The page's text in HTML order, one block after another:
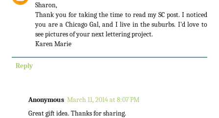
Sharon,
Thank you for taking the time to read my SC post. I noticed
you are a Chicago Gal, and I live in the suburbs. I'd love to
see pictures of your next lettering project.
Karen Marie
Reply
Anonymous March 11, 2014 at 8:07 PM
Great gift idea. Thanks for sharing.